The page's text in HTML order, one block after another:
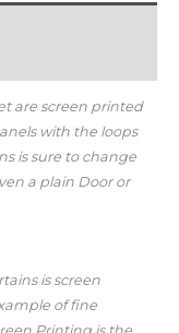
are screen printed
with the loops
is sure to change
a plain Door or
is screen
of fine